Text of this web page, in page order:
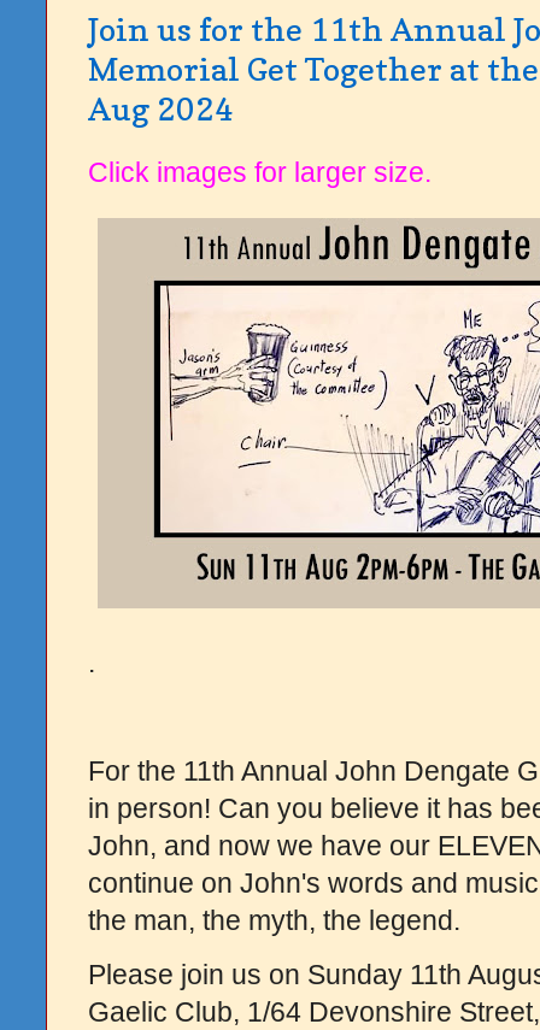
Join us for the 11th Annual
Memorial Get Together at
Aug 2024
Click images for larger size.
.
For the 11th Annual John Dengate
in person! Can you believe it has
John, and now we have our
continue on John's words and
the man, the myth, the legend.
Please join us on Sunday 11th
Gaelic Club, 1/64 Devonshire